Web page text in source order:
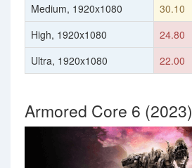
Medium, 1920x1080
30.10
High, 1920x1080
24.80
Ultra, 1920x1080
22.00
Armored Core 6 (2023)